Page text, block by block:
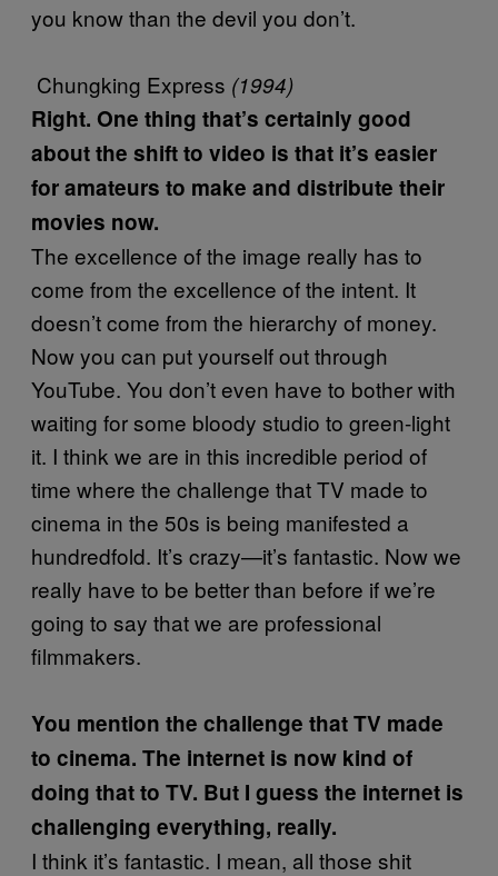
you know than the devil you don’t.
Chungking Express (1994)
Right. One thing that’s certainly good
about the shift to video is that it’s easier
for amateurs to make and distribute their
movies now.
The excellence of the image really has to
come from the excellence of the intent. It
doesn’t come from the hierarchy of money.
Now you can put yourself out through
YouTube. You don’t even have to bother with
waiting for some bloody studio to green-light
it. I think we are in this incredible period of
time where the challenge that TV made to
cinema in the 50s is being manifested a
hundredfold. It’s crazy—it’s fantastic. Now we
really have to be better than before if we’re
going to say that we are professional
filmmakers.
You mention the challenge that TV made
to cinema. The internet is now kind of
doing that to TV. But I guess the internet is
challenging everything, really.
I think it’s fantastic. I mean, all those shit